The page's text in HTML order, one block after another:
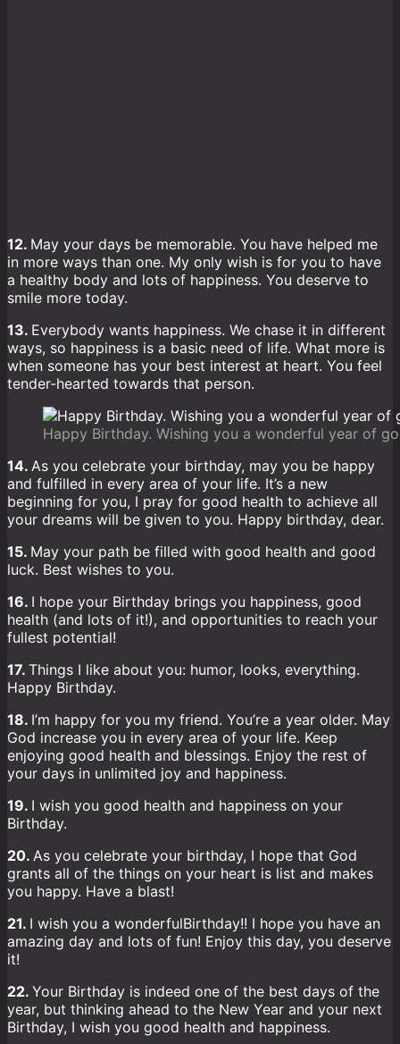
12. May your days be memorable. You have helped me
in more ways than one. My only wish is for you to have
a healthy body and lots of happiness. You deserve to
smile more today.
13. Everybody wants happiness. We chase it in different
ways, so happiness is a basic need of life. What more is
when someone has your best interest at heart. You feel
tender-hearted towards that person.
Happy Birthday. Wishing you a wonderful year of
14. As you celebrate your birthday, may you be happy
and fulfilled in every area of your life. It’s a new
beginning for you, I pray for good health to achieve all
your dreams will be given to you. Happy birthday, dear.
15. May your path be filled with good health and good
luck. Best wishes to you.
16. I hope your Birthday brings you happiness, good
health (and lots of it!), and opportunities to reach your
fullest potential!
17. Things I like about you: humor, looks, everything.
Happy Birthday.
18. I’m happy for you my friend. You’re a year older. May
God increase you in every area of your life. Keep
enjoying good health and blessings. Enjoy the rest of
your days in unlimited joy and happiness.
19. I wish you good health and happiness on your
Birthday.
20. As you celebrate your birthday, I hope that God
grants all of the things on your heart is list and makes
you happy. Have a blast!
21. I wish you a wonderfulBirthday!! I hope you have an
amazing day and lots of fun! Enjoy this day, you deserve
it!
22. Your Birthday is indeed one of the best days of the
year, but thinking ahead to the New Year and your next
Birthday, I wish you good health and happiness.